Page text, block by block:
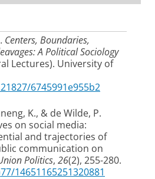
Centers, Boundaries,
A Political Sociology
Lectures). University of
6745991e955b2
K., & de Wilde, P.
on social media:
and trajectories of
communication on
Politics, 26(2), 255-280.
14651165251320881